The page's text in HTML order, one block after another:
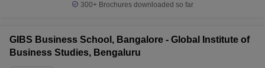
300+ Brochures downloaded so far
GIBS Business School, Bangalore - Global Institute of
Business Studies, Bengaluru